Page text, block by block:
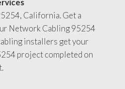
California. Get a
Network Cabling 95254
installers get your
project completed on